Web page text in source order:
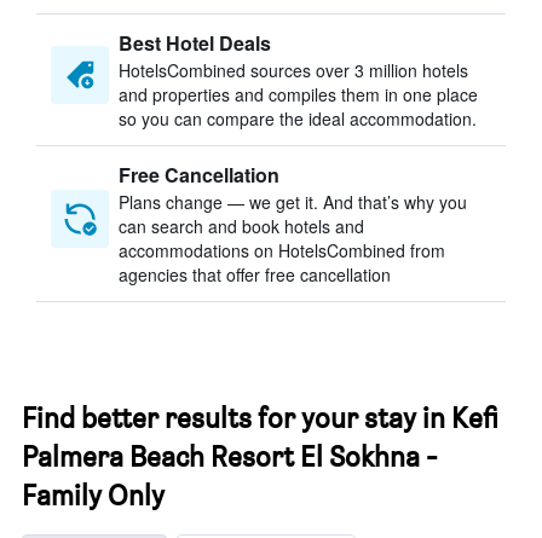
Best Hotel Deals
HotelsCombined sources over 3 million hotels
and properties and compiles them in one place
so you can compare the ideal accommodation.
Free Cancellation
Plans change — we get it. And that’s why you
can search and book hotels and
accommodations on HotelsCombined from
agencies that offer free cancellation
Find better results for your stay in Kefi
Palmera Beach Resort El Sokhna -
Family Only